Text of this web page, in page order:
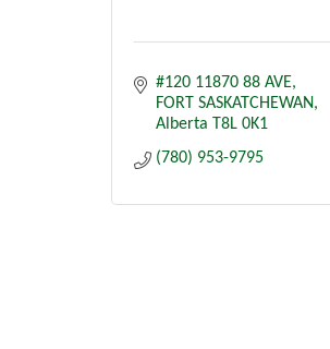
#120 11870 88 AVE
FORT SASKATCHEWAN
Alberta T8L 0K1
(780) 953-9795